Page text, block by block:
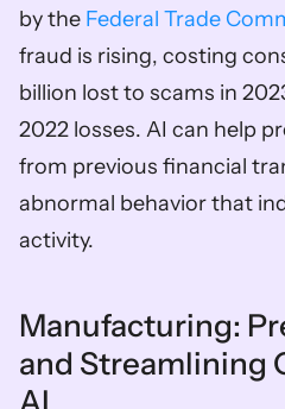
by the Federal Trade
fraud is rising, costing
billion lost to scams in
2022 losses. AI can help
from previous financial
abnormal behavior that
activity.
Manufacturing:
and Streamlining